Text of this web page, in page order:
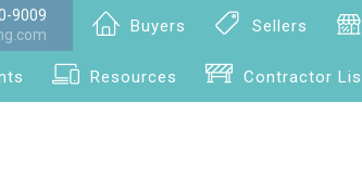
9009
Buyers Sellers
Resources Contractor